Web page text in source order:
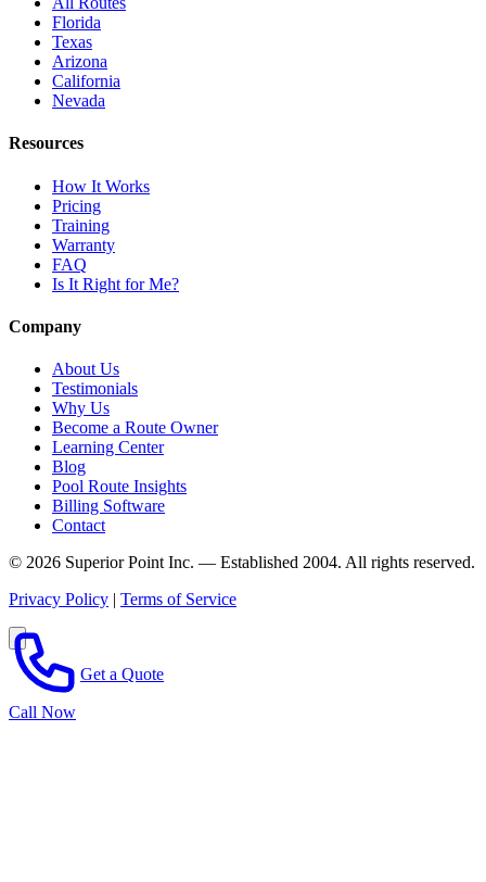
Florida
Texas
Arizona
California
Nevada
Resources
How It Works
Pricing
Training
Warranty
FAQ
Is It Right for Me?
Company
About Us
Testimonials
Why Us
Become a Route Owner
Learning Center
Blog
Pool Route Insights
Billing Software
Contact
© 2026 Superior Point Inc. — Established 2004. All rights reserved.
Privacy Policy | Terms of Service
Call Now
Get a Quote